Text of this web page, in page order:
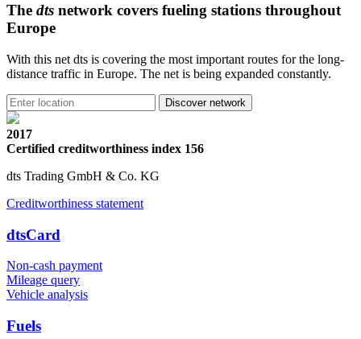
The dts network covers fueling stations throughout
Europe
With this net dts is covering the most important routes for the long-
distance traffic in Europe. The net is being expanded constantly.
2017
Certified creditworthiness index 156
dts Trading GmbH & Co. KG
Creditworthiness statement
dtsCard
Non-cash payment
Mileage query
Vehicle analysis
Fuels